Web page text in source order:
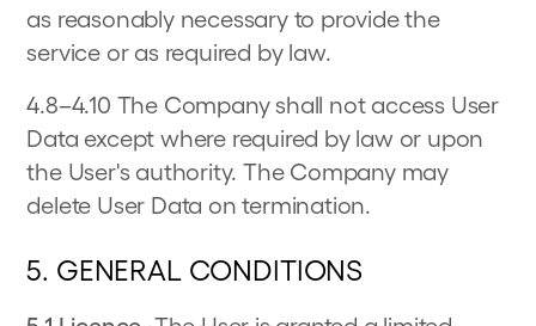
as reasonably necessary to provide the
service or as required by law.
4.8–4.10 The Company shall not access User
Data except where required by law or upon
the User's authority. The Company may
delete User Data on termination.
5. GENERAL CONDITIONS